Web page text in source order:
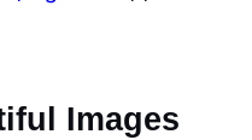
Images